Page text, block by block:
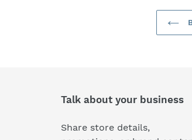
Talk about your business
Share store details,